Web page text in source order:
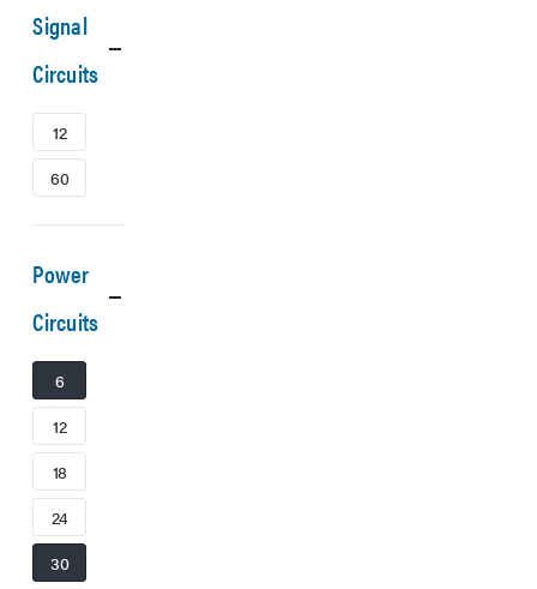
Signal
Circuits
12
60
Power
Circuits
6
12
18
24
30